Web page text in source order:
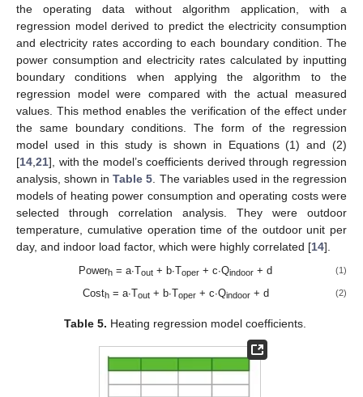
the operating data without algorithm application, with a
regression model derived to predict the electricity consumption
and electricity rates according to each boundary condition. The
power consumption and electricity rates calculated by inputting
boundary conditions when applying the algorithm to the
regression model were compared with the actual measured
values. This method enables the verification of the effect under
the same boundary conditions. The form of the regression
model used in this study is shown in Equations (1) and (2)
[14,21], with the model’s coefficients derived through regression
analysis, shown inTable 5. The variables used in the regression
models of heating power consumption and operating costs were
selected through correlation analysis. They were outdoor
temperature, cumulative operation time of the outdoor unit per
day, and indoor load factor, which were highly correlated [14].
Powerh = a∙Tout + b∙Toper + c∙Qindoor + d (1)
Costh= a∙Tout+ b∙Toper+ c∙Qindoor+ d (2)
Table 5. Heating regression model coefficients.